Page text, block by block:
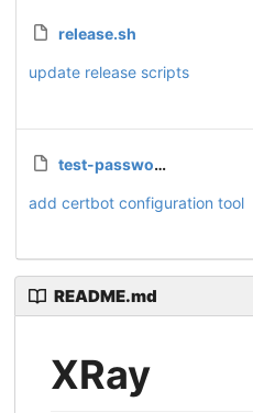
release.sh
update release scripts
test-password.php
add certbot configuration tool
README.md
XRay